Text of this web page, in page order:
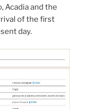
Acadia and the
of the first
day.